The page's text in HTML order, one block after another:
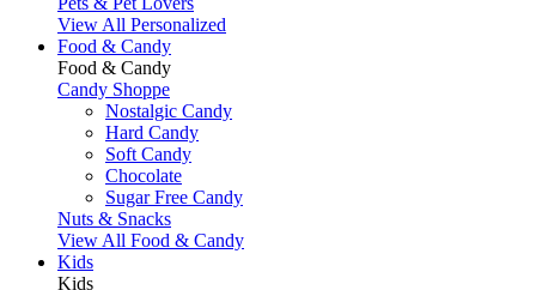
View All Personalized
Food & Candy
Food & Candy
Candy Shoppe
Nostalgic Candy
Hard Candy
Soft Candy
Chocolate
Sugar Free Candy
Nuts & Snacks
View All Food & Candy
Kids
Kids